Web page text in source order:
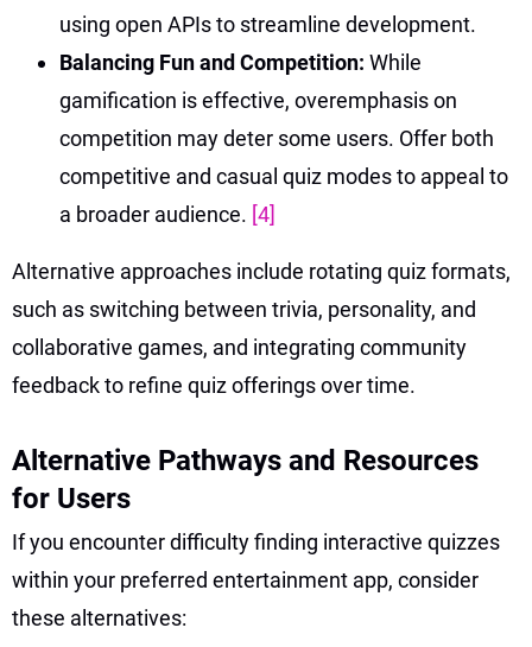
using open APIs to streamline development.
Balancing Fun and Competition: While
gamification is effective, overemphasis on
competition may deter some users. Offer both
competitive and casual quiz modes to appeal to
a broader audience. [4]
Alternative approaches include rotating quiz formats,
such as switching between trivia, personality, and
collaborative games, and integrating community
feedback to refine quiz offerings over time.
Alternative Pathways and Resources
for Users
If you encounter difficulty finding interactive quizzes
within your preferred entertainment app, consider
these alternatives: